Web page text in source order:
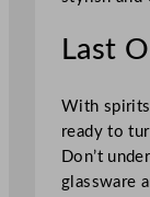
Last
With
ready to
Don’t
glassware